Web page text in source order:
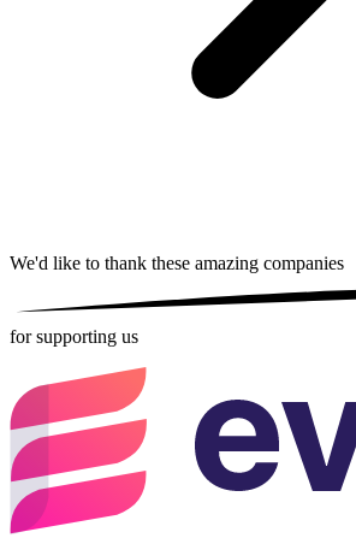
We'd like to thank these amazing companies
for supporting us